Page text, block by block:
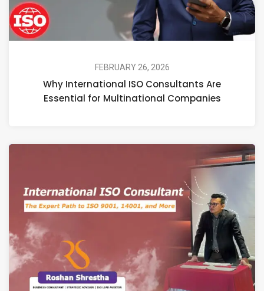
FEBRUARY 26, 2026
Why International ISO Consultants Are
Essential for Multinational Companies